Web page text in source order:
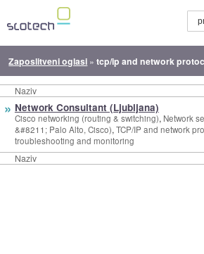
Zaposlitveni oglasi »tcp/ip and network
Naziv
Naziv
» Network Consultant (Ljubljana)
Cisco networking (routing & switching), Network
&#8211; Palo Alto, Cisco), TCP/IP and network
troubleshooting and monitoring